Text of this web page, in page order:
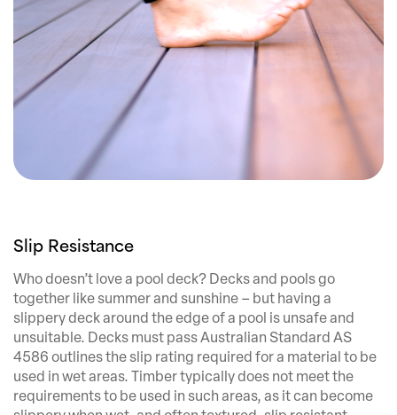
Slip Resistance
Who doesn’t love a pool deck? Decks and pools go
together like summer and sunshine – but having a
slippery deck around the edge of a pool is unsafe and
unsuitable. Decks must pass Australian Standard AS
4586 outlines the slip rating required for a material to be
used in wet areas. Timber typically does not meet the
requirements to be used in such areas, as it can become